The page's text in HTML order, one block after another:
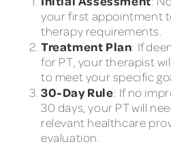
your first appointment
therapy requirements.
Treatment Plan: If
for PT, your therapist
to meet your specific
30-Day Rule: If no
30 days, your PT will
relevant healthcare
evaluation.